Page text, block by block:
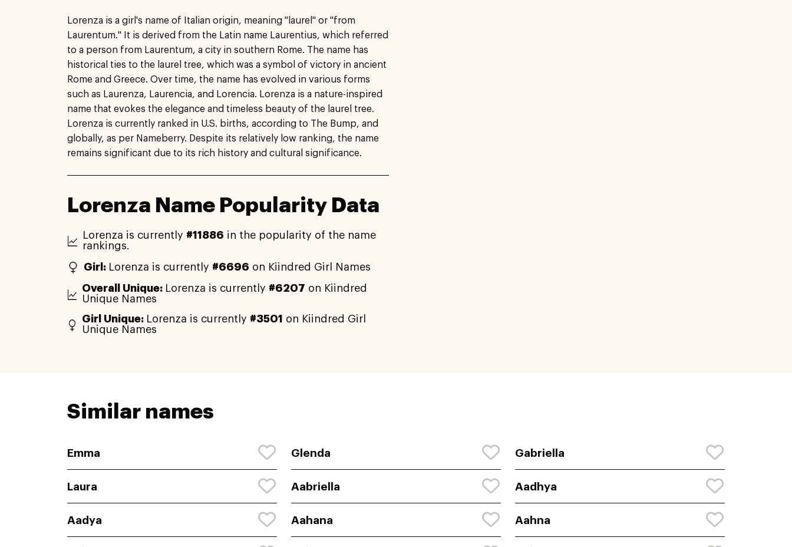
Lorenza is a girl's name of Italian origin, meaning "laurel" or "from
Laurentum." It is derived from the Latin name Laurentius, which referred
to a person from Laurentum, a city in southern Rome. The name has
historical ties to the laurel tree, which was a symbol of victory in ancient
Rome and Greece. Over time, the name has evolved in various forms
such as Laurenza, Laurencia, and Lorencia. Lorenza is a nature-inspired
name that evokes the elegance and timeless beauty of the laurel tree.
Lorenza is currently ranked in U.S. births, according to The Bump, and
globally, as per Nameberry. Despite its relatively low ranking, the name
remains significant due to its rich history and cultural significance.
Lorenza Name Popularity Data
Lorenza is currently #11886 in the popularity of the name
rankings.
Girl: Lorenza is currently #6696 on Kiindred Girl Names
Overall Unique: Lorenza is currently #6207 on Kiindred
Unique Names
Girl Unique: Lorenza is currently #3501
on Kiindred Girl
Unique Names
Similar names
Emma Glenda Gabriella
Laura Aabriella Aadhya
Aadya Aahana Aahna